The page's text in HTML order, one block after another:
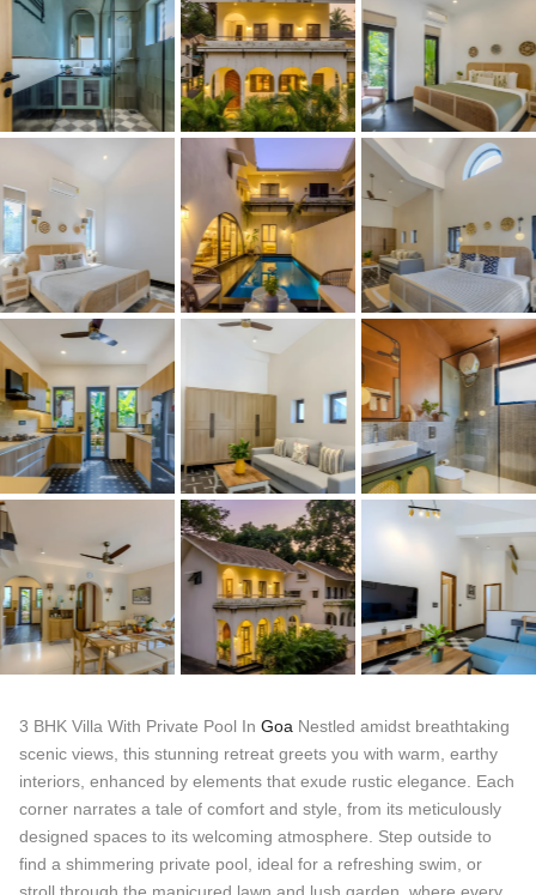
3 BHK Villa With Private Pool In Goa Nestled amidst breathtaking
scenic views, this stunning retreat greets you with warm, earthy
interiors, enhanced by elements that exude rustic elegance. Each
corner narrates a tale of comfort and style, from its meticulously
designed spaces to its welcoming atmosphere. Step outside to
find a shimmering private pool, ideal for a refreshing swim, or
stroll through the manicured lawn and lush garden, where every